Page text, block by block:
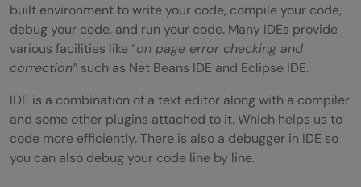
Best Java IDE for Android Development
Specifically
Why Not Use Eclipse or Standard IntelliJ
IDEA?
How to Set Up Java in VS Code: Step by
built environment to write your code, compile your code,
debug your code, and run your code. Many IDEs provide
various facilities like “on page error checking and
correction” such as Net Beans IDE and Eclipse IDE.
IDE is a combination of a text editor along with a compiler
and some other plugins attached to it. Which helps us to
code more efficiently. There is also a debugger in IDE so
you can also debug your code line by line.